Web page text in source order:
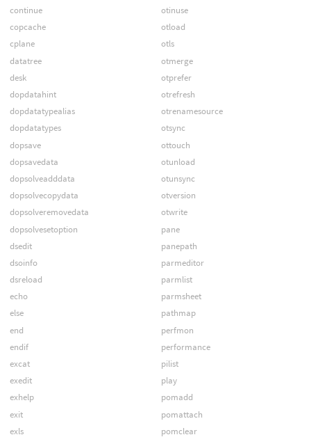
continue
copcache
cplane
datatree
desk
dopdatahint
dopdatatypealias
dopdatatypes
dopsave
dopsavedata
dopsolveadddata
dopsolvecopydata
dopsolveremovedata
dopsolvesetoption
dsedit
dsoinfo
dsreload
echo
else
end
endif
excat
exedit
exhelp
exit
exls
otinuse
otload
otls
otmerge
otprefer
otrefresh
otrenamesource
otsync
ottouch
otunload
otunsync
otversion
otwrite
pane
panepath
parmeditor
parmlist
parmsheet
pathmap
perfmon
performance
pilist
play
pomadd
pomattach
pomclear